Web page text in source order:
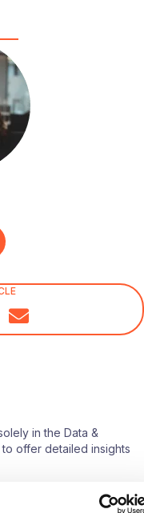
in the Data &
offer detailed insights
our recent posts